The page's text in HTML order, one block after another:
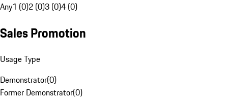
Any1 (0)2 (0)3 (0)4 (0)
Sales Promotion
Usage Type
Demonstrator(0)
Former Demonstrator(0)